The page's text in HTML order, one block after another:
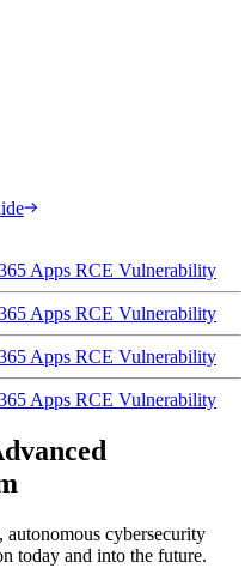
Apps RCE Vulnerability
Apps RCE Vulnerability
Apps RCE Vulnerability
Apps RCE Vulnerability
autonomous cybersecurity
today and into the future.